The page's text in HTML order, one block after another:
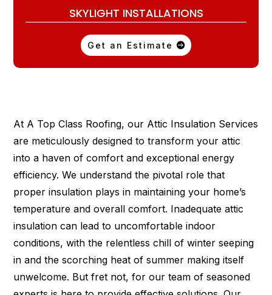
SKYLIGHT INSTALLATIONS
Get an Estimate
At A Top Class Roofing, our Attic Insulation Services
are meticulously designed to transform your attic
into a haven of comfort and exceptional energy
efficiency. We understand the pivotal role that
proper insulation plays in maintaining your home’s
temperature and overall comfort. Inadequate attic
insulation can lead to uncomfortable indoor
conditions, with the relentless chill of winter seeping
in and the scorching heat of summer making itself
unwelcome. But fret not, for our team of seasoned